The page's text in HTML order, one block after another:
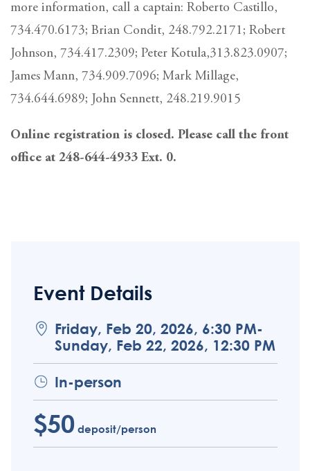
Event Details
Friday, Feb 20, 2026, 6:30 PM-
Sunday, Feb 22, 2026, 12:30 PM
In-person
$50deposit/person
more information, call a captain: Roberto Castillo,
734.470.6173; Brian Condit, 248.792.2171; Robert
Johnson, 734.417.2309; Peter Kotula,313.823.0907;
James Mann, 734.909.7096; Mark Millage,
734.644.6989; John Sennett, 248.219.9015
Online registration is closed. Please call the front
office at 248-644-4933 Ext. 0.